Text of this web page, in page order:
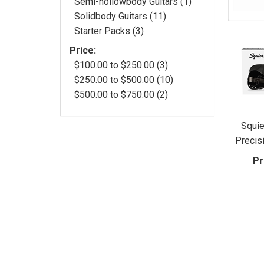
Solidbody Guitars (11)
Starter Packs (3)
Price:
$100.00 to $250.00 (3)
$250.00 to $500.00 (10)
$500.00 to $750.00 (2)